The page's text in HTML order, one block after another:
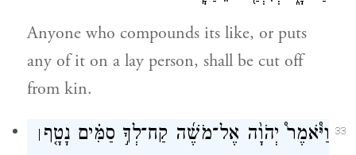
33
Anyone who compounds its like, or puts
any of it on a lay person, shall be cut off
from kin.
וַיֹּ֩אמֶר֩ יְהֹוָ֨ה אֶל־מֹשֶׁ֜ה קַח־לְךָ֣ סַמִּ֗ים נָטָ֤ף׀